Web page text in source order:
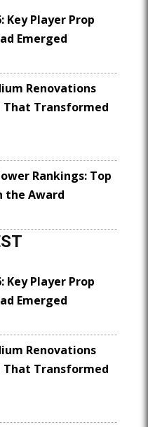
Key Player Prop
Emerged
Renovations
That Transformed
Rankings: Top
the Award
Key Player Prop
Emerged
Renovations
That Transformed